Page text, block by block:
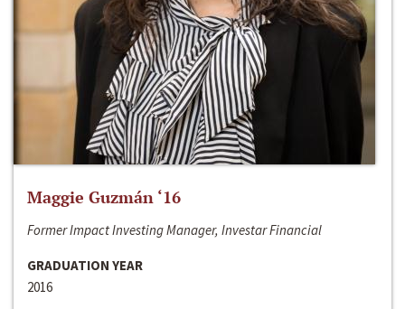
Maggie Guzmán ‘16
Former Impact Investing Manager, Investar Financial
GRADUATION YEAR
2016